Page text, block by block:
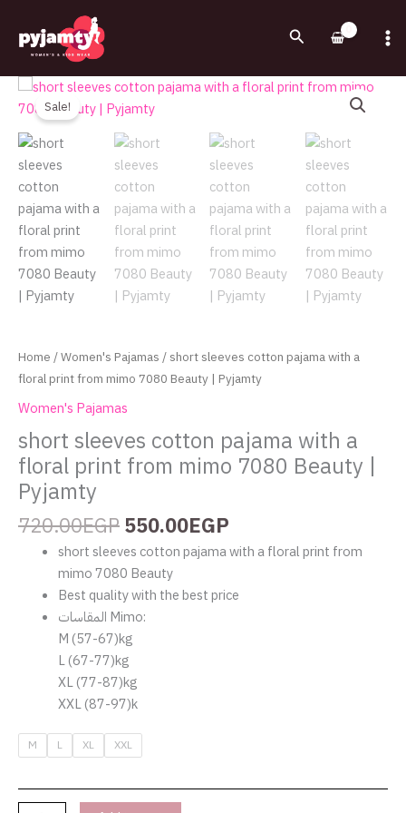
content
Search
Sale!
Home/Women's Pajamas/ short sleeves cotton pajama with a
floral print from mimo 7080 Beauty | Pyjamty
Women's Pajamas
short sleeves cotton pajama with a
floral print from mimo 7080 Beauty |
Pyjamty
720.00EGP
Original
price
was:
720.00EGP.
550.00EGP
Current
550.00EGP.
short sleeves cotton pajama with a floral print from
mimo 7080 Beauty
Best quality with the best price
المقاسات Mimo:
‏M (57-67)kg
‏L (67-77)kg
‏XL (77-87)kg
‏XXL (87-97)k
M L XL XXL
short
sleeves
cotton
pajama
with
a
floral
print
from
mimo
7080
Pyjamty
quantity